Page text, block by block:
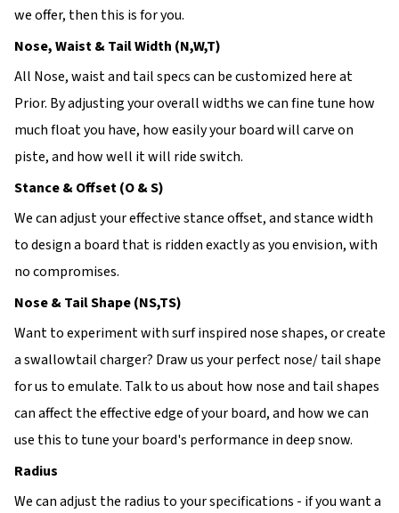
we offer, then this is for you.
Nose, Waist & Tail Width (N,W,T)
All Nose, waist and tail specs can be customized here at
Prior. By adjusting your overall widths we can fine tune how
much float you have, how easily your board will carve on
piste, and how well it will ride switch.
Stance & Offset (O & S)
We can adjust your effective stance offset, and stance width
to design a board that is ridden exactly as you envision, with
no compromises.
Nose & Tail Shape (NS,TS)
Want to experiment with surf inspired nose shapes, or create
a swallowtail charger? Draw us your perfect nose/ tail shape
for us to emulate. Talk to us about how nose and tail shapes
can affect the effective edge of your board, and how we can
use this to tune your board's performance in deep snow.
Radius
We can adjust the radius to your specifications - if you want a